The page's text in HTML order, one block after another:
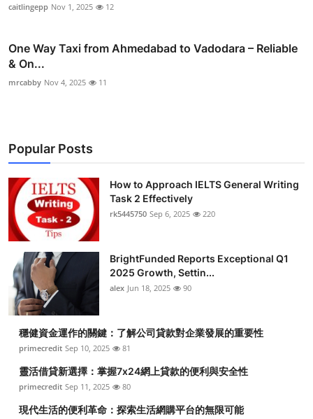
caitlingepp Nov 1, 2025 12
One Way Taxi from Ahmedabad to Vadodara – Reliable
& On...
mrcabby Nov 4, 2025 11
Popular Posts
How to Approach IELTS General Writing
Task 2 Effectively
rk5445750 Sep 6, 2025 220
BrightFunded Reports Exceptional Q1
2025 Growth, Settin...
alex Jun 18, 2025 90
穩健資金運作的關鍵：了解公司貸款對企業發展的重要性
primecredit Sep 10, 2025 81
靈活借貸新選擇：掌握7x24網上貸款的便利與安全性
primecredit Sep 11, 2025 80
現代生活的便利革命：探索生活網購平台的無限可能